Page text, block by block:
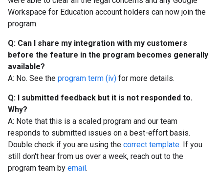
Workspace for Education account holders can now join the
program.
Q: Can I share my integration with my customers
before the feature in the program becomes generally
available?
A: No. See the program term (iv) for more details.
Q: I submitted feedback but it is not responded to.
Why?
A: Note that this is a scaled program and our team
responds to submitted issues on a best-effort basis.
Double check if you are using the correct template. If you
still don't hear from us over a week, reach out to the
program team by email.